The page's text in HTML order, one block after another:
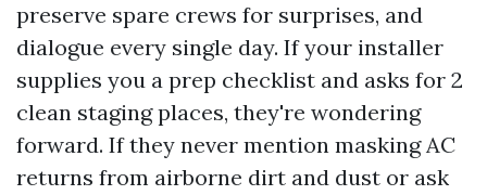
preserve spare crews for surprises, and
dialogue every single day. If your installer
supplies you a prep checklist and asks for 2
clean staging places, they're wondering
forward. If they never mention masking AC
returns from airborne dirt and dust or ask